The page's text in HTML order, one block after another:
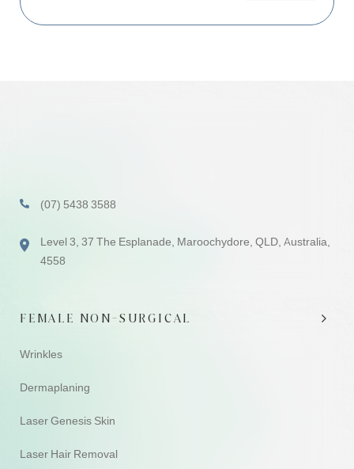
(07) 5438 3588
Level 3, 37 The Esplanade, Maroochydore, QLD, Australia,
4558
FEMALE NON-SURGICAL
Wrinkles
Dermaplaning
Laser Genesis Skin
Laser Hair Removal